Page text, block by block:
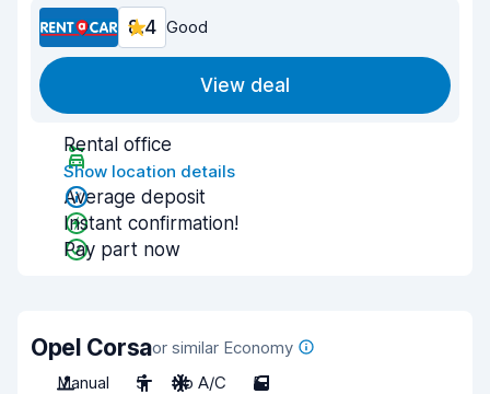
8.4 Good
View deal
Rental office
Show location details
Average deposit
Instant confirmation!
Pay part now
Opel Corsaor similar Economy
Manual
5 No A/C 5